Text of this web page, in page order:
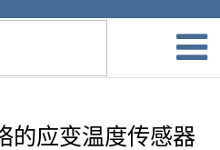
的应变温度传感器